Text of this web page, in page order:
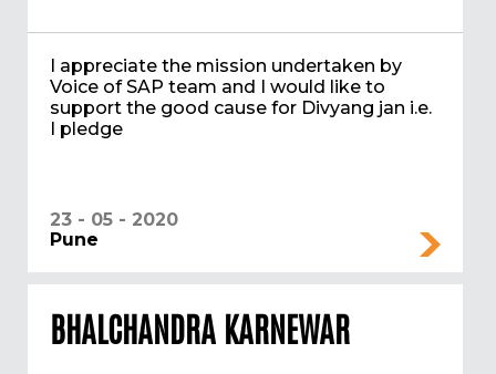
I appreciate the mission undertaken by
Voice of SAP team and I would like to
support the good cause for Divyang jan i.e.
I pledge
23 - 05 - 2020
Pune
BHALCHANDRA KARNEWAR